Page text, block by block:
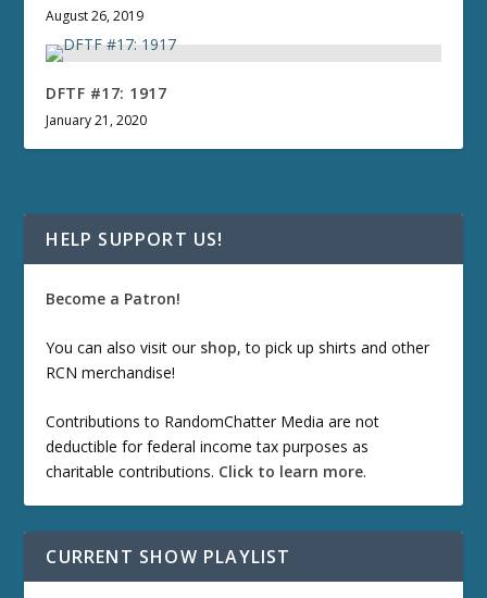
August 26, 2019
DFTF #17: 1917
January 21, 2020
HELP SUPPORT US!
Become a Patron!
You can also visit our shop, to pick up shirts and other
RCN merchandise!
Contributions to RandomChatter Media are not
deductible for federal income tax purposes as
charitable contributions. Click to learn more.
CURRENT SHOW PLAYLIST